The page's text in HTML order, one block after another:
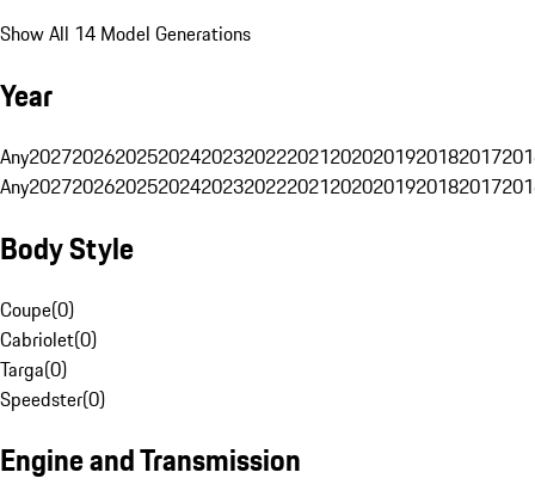
Show All 14 Model Generations
Year
Any20272026202520242023202220212020201920182017
Any20272026202520242023202220212020201920182017
Body Style
Coupe(0)
Cabriolet(0)
Targa(0)
Speedster(0)
Engine and Transmission